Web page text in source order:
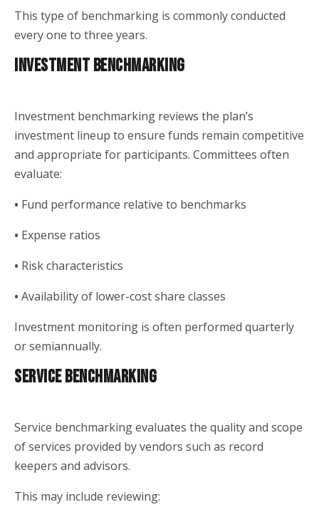
This type of benchmarking is commonly conducted
every one to three years.
INVESTMENT BENCHMARKING
Investment benchmarking reviews the plan’s
investment lineup to ensure funds remain competitive
and appropriate for participants. Committees often
evaluate:
• Fund performance relative to benchmarks
• Expense ratios
• Risk characteristics
• Availability of lower-cost share classes
Investment monitoring is often performed quarterly
or semiannually.
SERVICE BENCHMARKING
Service benchmarking evaluates the quality and scope
of services provided by vendors such as record
keepers and advisors.
This may include reviewing: